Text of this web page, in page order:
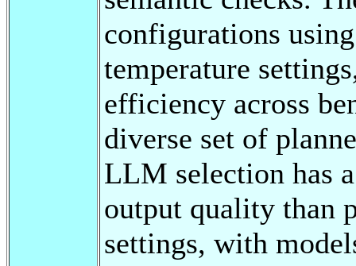
configurations
temperature
efficiency across
diverse set of
LLM selection has
output quality than
settings, with